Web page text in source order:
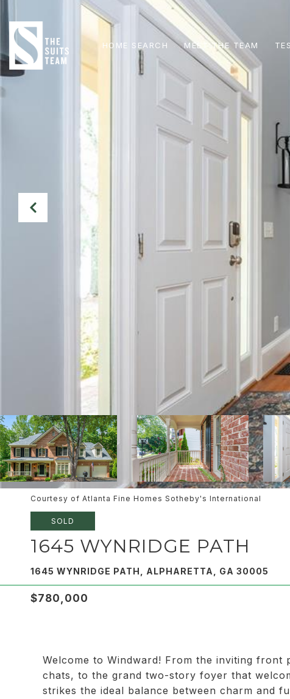
HOME SEARCH MEET THE TEAM
Courtesy of Atlanta Fine Homes Sotheby's International
SOLD
1645 WYNRIDGE PATH
1645 WYNRIDGE PATH, ALPHARETTA, GA 30005
$780,000
Welcome to Windward! From the inviting
chats, to the grand two-story foyer that
strikes the ideal balance between charm and